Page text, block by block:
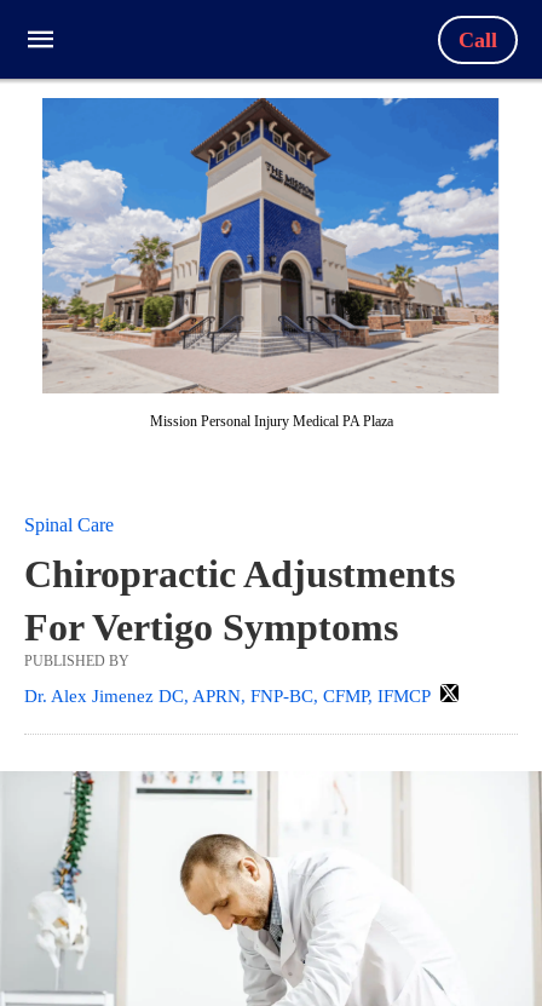
Call
Mission Personal Injury Medical PA Plaza
Spinal Care
Chiropractic Adjustments
For Vertigo Symptoms
PUBLISHED BY
Dr. Alex Jimenez DC, APRN, FNP-BC, CFMP, IFMCP